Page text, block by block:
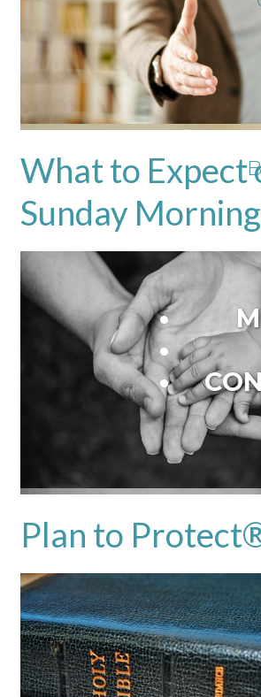
What to Expect
Sunday
Plan to